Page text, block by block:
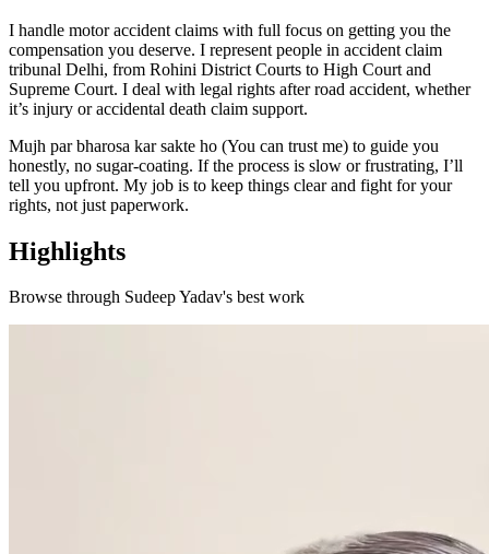
I handle motor accident claims with full focus on getting you the
compensation you deserve. I represent people in accident claim
tribunal Delhi, from Rohini District Courts to High Court and
Supreme Court. I deal with legal rights after road accident, whether
it’s injury or accidental death claim support.
Mujh par bharosa kar sakte ho (You can trust me) to guide you
honestly, no sugar-coating. If the process is slow or frustrating, I’ll
tell you upfront. My job is to keep things clear and fight for your
rights, not just paperwork.
Highlights
Browse through Sudeep Yadav's best work